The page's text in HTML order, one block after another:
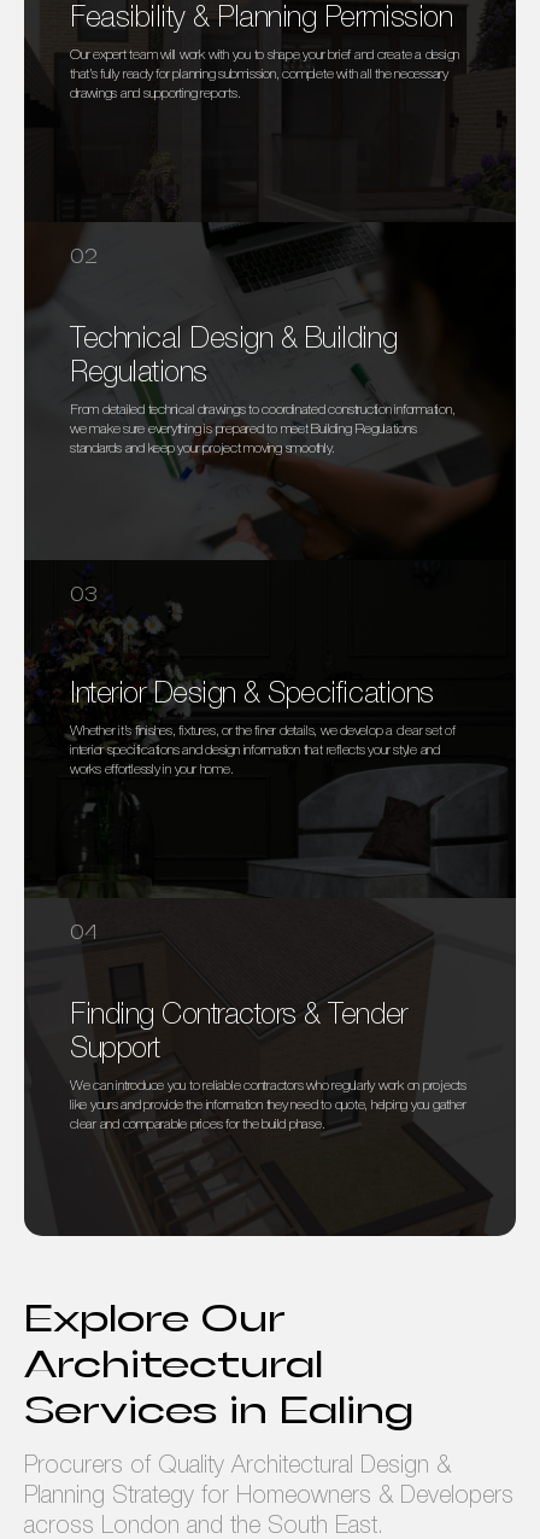
Feasibility & Planning Permission
Our expert team will work with you to shape your brief and create a design
that’s fully ready for planning submission, complete with all the necessary
drawings and supporting reports.
02
Technical Design & Building
Regulations
From detailed technical drawings to coordinated construction information,
we make sure everything is prepared to meet Building Regulations
standards and keep your project moving smoothly.
03
Interior Design & Specifications
Whether it’s finishes, fixtures, or the finer details, we develop a clear set of
interior specifications and design information that reflects your style and
works effortlessly in your home.
04
Finding Contractors & Tender
Support
We can introduce you to reliable contractors who regularly work on projects
like yours and provide the information they need to quote, helping you gather
clear and comparable prices for the build phase.
Explore Our
Architectural
Services in Ealing
Procurers of Quality Architectural Design &
Planning Strategy for Homeowners & Developers
across London and the South East.